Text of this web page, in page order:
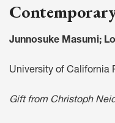
Junnosuke Masumi;
University of California
Gift from Christoph